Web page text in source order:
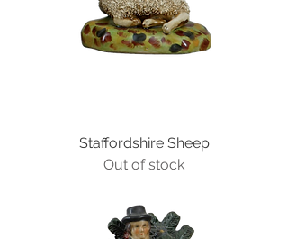
Staffordshire Sheep
Out of stock